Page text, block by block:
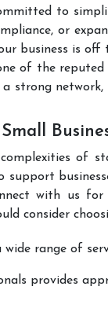
to
or
business is
of the reputed
strong network,
of
support
with us
consider
range of
provides